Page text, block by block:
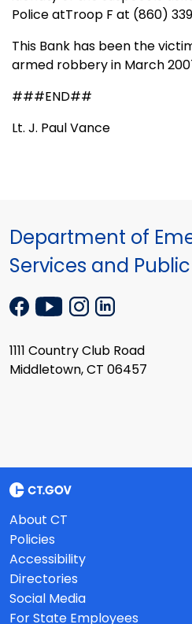
Police atTroop F at (860)
This Bank has been the
armed robbery in March
###END##
Lt. J. Paul Vance
Department of
Services and
1111 Country Club Road
Middletown, CT 06457
About CT
Policies
Accessibility
Directories
Social Media
For State Employees